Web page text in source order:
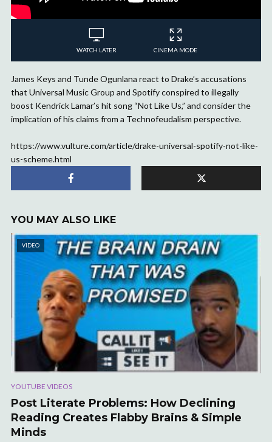
WATCH LATER CINEMA MODE
James Keys and Tunde Ogunlana react to Drake’s accusations
that Universal Music Group and Spotify conspired to illegally
boost Kendrick Lamar’s hit song “Not Like Us,” and consider the
implication of his claims from a Technofeudalism perspective.
https://www.vulture.com/article/drake-universal-spotify-not-like-
us-scheme.html
YOU MAY ALSO LIKE
VIDEO
YOUTUBE VIDEOS
Post Literate Problems: How Declining
Reading Creates Flabby Brains & Simple
Minds